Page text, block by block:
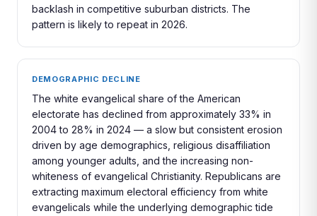
backlash in competitive suburban districts. The
pattern is likely to repeat in 2026.
DEMOGRAPHIC DECLINE
The white evangelical share of the American
electorate has declined from approximately 33% in
2004 to 28% in 2024 — a slow but consistent erosion
driven by age demographics, religious disaffiliation
among younger adults, and the increasing non-
whiteness of evangelical Christianity. Republicans are
extracting maximum electoral efficiency from white
evangelicals while the underlying demographic tide